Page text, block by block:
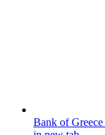
Bank of Greece